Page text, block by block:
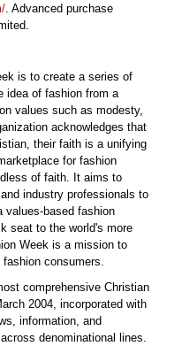
. Advanced purchase
is to create a series of
idea of fashion from a
values such as modesty,
acknowledges that
their faith is a unifying
for fashion
of faith. It aims to
industry professionals to
values-based fashion
seat to the world's more
Week is a mission to
consumers.
comprehensive Christian
2004, incorporated with
information, and
denominational lines.